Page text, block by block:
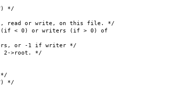
*/
or write, on this file. */
< 0) or writers (if > 0) of
or -1 if writer */
>root. */
*/